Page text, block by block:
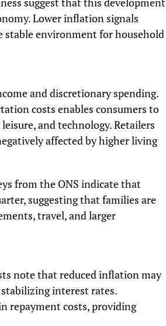
Lower inflation signals
stable environment for household
and discretionary spending.
costs enables consumers to
and technology. Retailers
affected by higher living
from the ONS indicate that
suggesting that families are
travel, and larger
note that reduced inflation may
interest rates.
repayment costs, providing